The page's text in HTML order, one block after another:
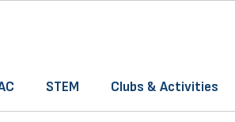
STEM Clubs & Activities